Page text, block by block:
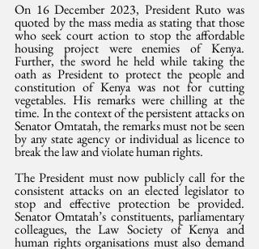
On 16 December 2023, President Ruto was
quoted by the mass media as stating that those
who seek court action to stop the affordable
housing project were enemies of Kenya.
Further, the sword he held while taking the
oath as President to protect the people and
constitution of Kenya was not for cutting
vegetables. His remarks were chilling at the
time. In the context of the persistent attacks on
Senator Omtatah, the remarks must not be seen
by any state agency or individual as licence to
break the law and violate human rights.
The President must now publicly call for the
consistent attacks on an elected legislator to
stop and effective protection be provided.
Senator Omtatah’s constituents, parliamentary
colleagues, the Law Society of Kenya and
human rights organisations must also demand